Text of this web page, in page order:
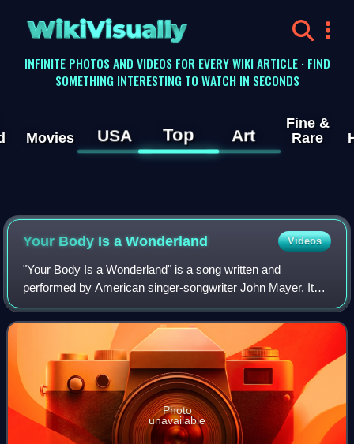
WikiVisually
INFINITE PHOTOS AND VIDEOS FOR EVERY WIKI ARTICLE · FIND
SOMETHING INTERESTING TO WATCH IN SECONDS
Movies USA Top Art
Fine &
Rare
Your Body Is a Wonderland Videos
"Your Body Is a Wonderland" is a song written and
performed by American singer-songwriter John Mayer. It
was released on June 3, 2002, as the second single from
his debut studio album, Room for Square
Photo
unavailable